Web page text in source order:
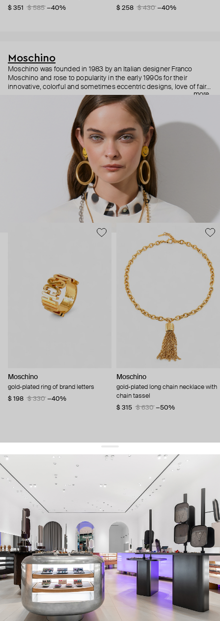
$ 351
$ 585 −40%
$ 258
$ 430 −40%
Moschino
Moschino was founded in 1983 by an Italian designer Franco
Moschino and rose to popularity in the early 1990s for their
innovative, colorful and sometimes eccentric designs, love of fairy
tales, criticism of the fashion industry and public awareness
campaigns. In 2013, Jeremy Scott became Moschino’s creative
director and since then reveals new versions of kitsch and
extravaganza each season, creating fashion objects like a
more
Moschino
gold-plated ring of brand letters
$ 198
$ 330 −40%
Moschino
gold-plated long chain necklace with
chain tassel
$ 315
$ 630 −50%
get 10% offyour first order and keep pace with the trends
sign up
By signing up you agree to our terms of service and our privacy policy.
about us
press
contacts
shipping
stores
jewelry care
returns
warranty
terms and conditions
privacy policy